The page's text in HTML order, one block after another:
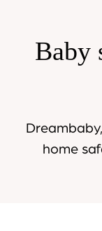
Baby
home